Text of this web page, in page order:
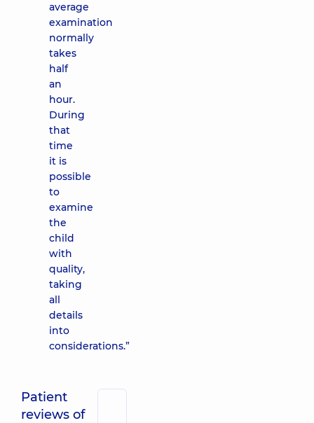
average
examination
normally
takes
half
an
hour.
During
that
time
it is
possible
to
examine
the
child
with
quality,
taking
all
details
into
considerations.”
Patient
reviews of